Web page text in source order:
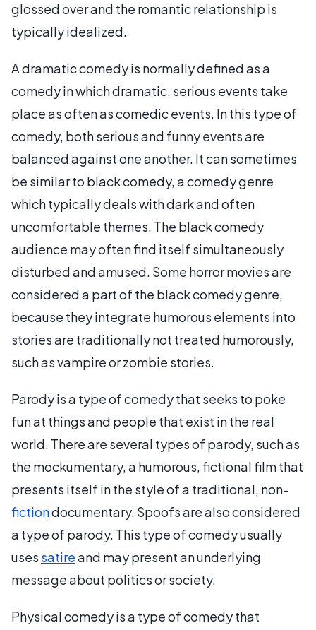
glossed over and the romantic relationship is
typically idealized.
A dramatic comedy is normally defined as a
comedy in which dramatic, serious events take
place as often as comedic events. In this type of
comedy, both serious and funny events are
balanced against one another. It can sometimes
be similar to black comedy, a comedy genre
which typically deals with dark and often
uncomfortable themes. The black comedy
audience may often find itself simultaneously
disturbed and amused. Some horror movies are
considered a part of the black comedy genre,
because they integrate humorous elements into
stories are traditionally not treated humorously,
such as vampire or zombie stories.
Parody is a type of comedy that seeks to poke
fun at things and people that exist in the real
world. There are several types of parody, such as
the mockumentary, a humorous, fictional film that
presents itself in the style of a traditional, non-
fictiondocumentary. Spoofs are also considered
a type of parody. This type of comedy usually
uses satireand may present an underlying
message about politics or society.
Physical comedy is a type of comedy that